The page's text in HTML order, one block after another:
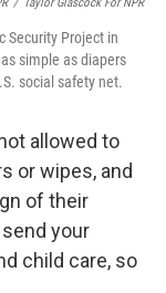
Security Project in
simple as diapers
social safety net.
allowed to
or wipes, and
of their
your
child care, so